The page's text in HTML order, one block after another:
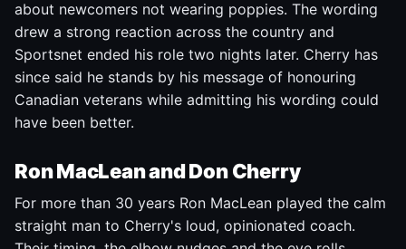
about newcomers not wearing poppies. The wording
drew a strong reaction across the country and
Sportsnet ended his role two nights later. Cherry has
since said he stands by his message of honouring
Canadian veterans while admitting his wording could
have been better.
Ron MacLean and Don Cherry
For more than 30 years Ron MacLean played the calm
straight man to Cherry's loud, opinionated coach.